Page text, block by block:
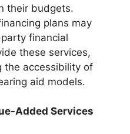
their budgets.
plans may
financial
these services,
the accessibility of
aid models.
Added Services